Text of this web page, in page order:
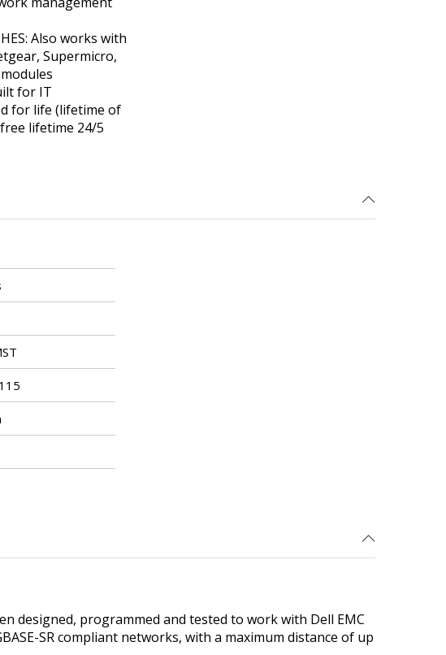
Also works with
Supermicro,
for IT
for life (lifetime of
lifetime 24/5
designed, programmed and tested to work with Dell EMC
SR compliant networks, with a maximum distance of up